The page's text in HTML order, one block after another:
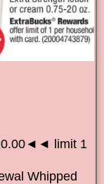
limit 1
Whipped